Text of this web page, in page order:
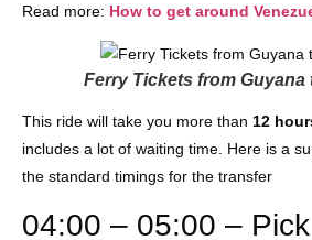
Read more: How to get around
Ferry Tickets from Guyana
This ride will take you more than 12
includes a lot of waiting time. Here is a
the standard timings for the transfer
04:00 – 05:00 –